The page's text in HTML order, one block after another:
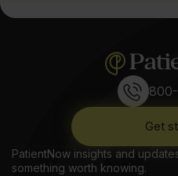
Get
PatientNow insights and
something worth knowing.